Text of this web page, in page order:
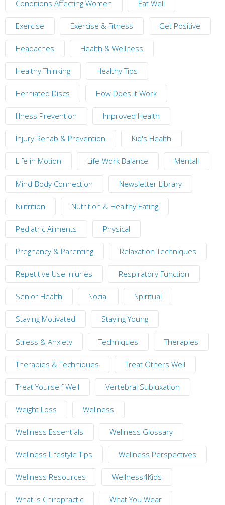
Conditions Affecting Women Eat Well
Exercise Exercise & Fitness Get Positive
Headaches Health & Wellness
Healthy Thinking Healthy Tips
Herniated Discs How Does it Work
Illness Prevention Improved Health
Injury Rehab & Prevention Kid's Health
Life in Motion Life-Work Balance Mentall
Mind-Body Connection Newsletter Library
Nutrition Nutrition & Healthy Eating
Pediatric Ailments Physical
Pregnancy & Parenting Relaxation Techniques
Repetitive Use Injuries Respiratory Function
Senior Health Social Spiritual
Staying Motivated Staying Young
Stress & Anxiety Techniques Therapies
Therapies & Techniques Treat Others Well
Treat Yourself Well Vertebral Subluxation
Weight Loss Wellness
Wellness Essentials Wellness Glossary
Wellness Lifestyle Tips Wellness Perspectives
Wellness Resources Wellness4Kids
What is Chiropractic What You Wear